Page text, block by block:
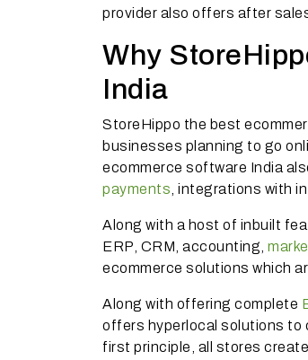
provider also offers after
Why
India
StoreHippo the best
businesses planning to go
ecommerce software India
payments , integrations with
Along with a host of inbuilt
ERP, CRM, accounting,
ecommerce solutions which
Along with offering complete
offers hyperlocal solutions to
first principle, all stores